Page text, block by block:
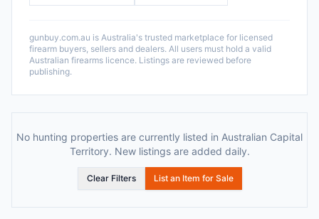
gunbuy.com.au is Australia's trusted marketplace for licensed
firearm buyers, sellers and dealers. All users must hold a valid
Australian firearms licence. Listings are reviewed before
publishing.
No hunting properties are currently listed in Australian Capital
Territory. New listings are added daily.
Clear Filters List an Item for Sale